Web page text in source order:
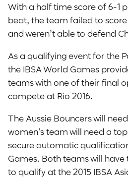
With a half time score of 6-1
beat, the team failed to
and weren’t able to defend
As a qualifying event for the
the IBSA World Games
teams with one of their final
compete at Rio 2016.
The Aussie Bouncers will
women’s team will need a
secure automatic
Games. Both teams will
to qualify at the 2015 IBSA